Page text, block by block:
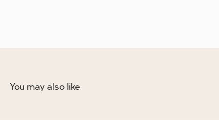
You may also like